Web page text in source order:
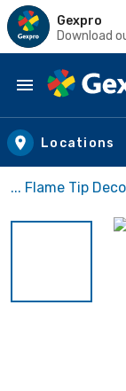
Gexpro
Download
Skip to main
Locations
... Flame Tip